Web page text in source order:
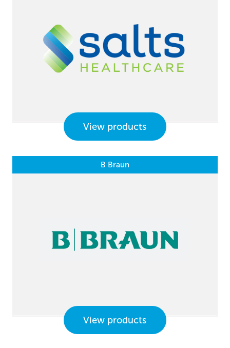
View products
B Braun
View products